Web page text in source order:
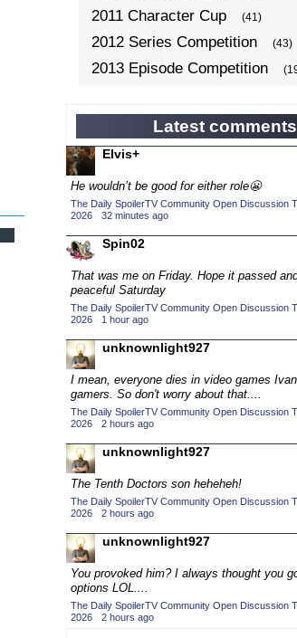
2011 Character Cup (41)
2012 Series Competition (43)
2013 Episode Competition
2014 Character Cup (22)
2014 Episode Competition
2014 TV Series Competition
2015 Character Cup (17)
2015 Episode Competition
2015 TV Series Competition
2016 Character Cup (16)
2016 Episode Competition
2017 CC (14)
2017 Episode Competition
2017 TV Series Competition
2018 Episode Competition
2018 TV Series Competition
2019 CC
2019 Episode Competition
2019 TV Series Competition
2020 CC
2020 Episode Competition
Latest comments
Elvis+
He wouldn’t be good for either role😬
The Daily SpoilerTV Community Open Discussion
2026 · 32 minutes ago
Spin02
That was me on Friday. Hope it passed
peaceful Saturday
The Daily SpoilerTV Community Open Discussion
2026 · 1 hour ago
unknownlight927
I mean, everyone dies in video games
gamers. So don't worry about that....
The Daily SpoilerTV Community Open Discussion
2026 · 2 hours ago
unknownlight927
The Tenth Doctors son heheheh!
The Daily SpoilerTV Community Open Discussion
2026 · 2 hours ago
unknownlight927
You provoked him? I always thought you
options LOL....
The Daily SpoilerTV Community Open Discussion
2026 · 2 hours ago